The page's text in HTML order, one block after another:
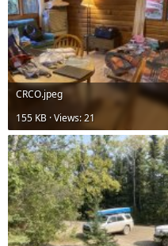
CRCO.jpeg
155 KB · Views: 21